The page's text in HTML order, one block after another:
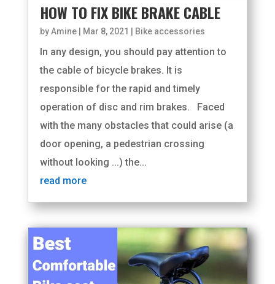
HOW TO FIX BIKE BRAKE CABLE
byAmine| Mar 8, 2021 Bike accessories
In any design, you should pay attention to
the cable of bicycle brakes. It is
responsible for the rapid and timely
operation of disc and rim brakes. Faced
with the many obstacles that could arise (a
door opening, a pedestrian crossing
without looking ...) the...
read more